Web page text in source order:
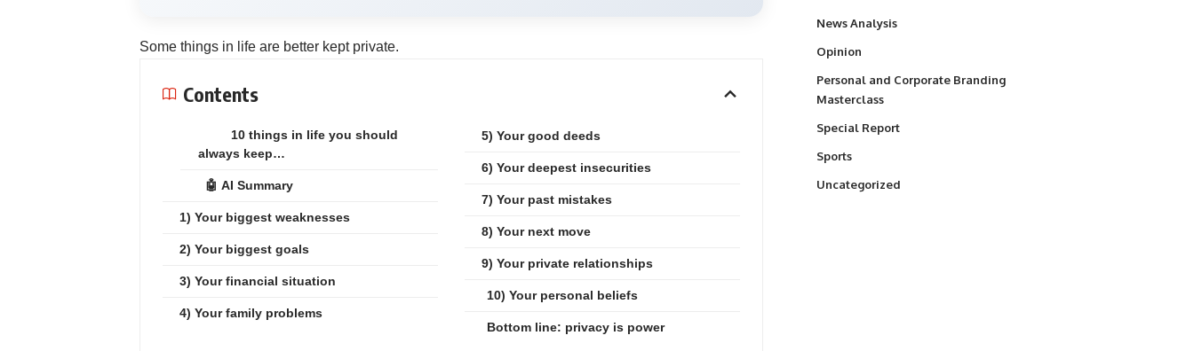
Some things in life are better kept private.
Contents
10 things in life you should
always keep…
🤖 AI Summary
1) Your biggest weaknesses
2) Your biggest goals
3) Your financial situation
4) Your family problems
5) Your good deeds
6) Your deepest insecurities
7) Your past mistakes
8) Your next move
9) Your private relationships
10) Your personal beliefs
Bottom line: privacy is power
News Analysis
Opinion
Personal and Corporate Branding
Masterclass
Special Report
Sports
Uncategorized